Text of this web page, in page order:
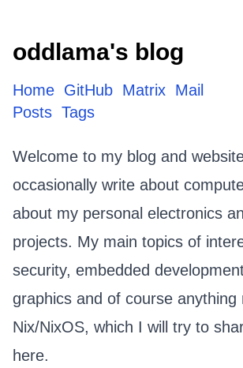
oddlama's blog
Home GitHub Matrix Mail
Posts Tags
Welcome to my blog and
occasionally write about
about my personal electronics
projects. My main topics of
security, embedded
graphics and of course anything
Nix/NixOS, which I will try to
here.